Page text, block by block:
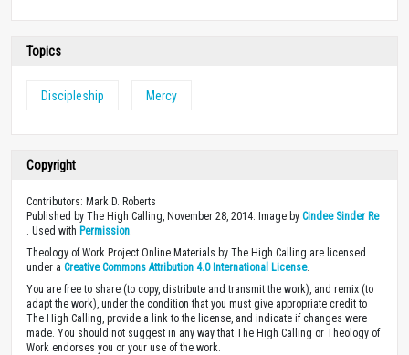
Topics
Discipleship Mercy
Copyright
Contributors: Mark D. Roberts
Published by The High Calling, November 28, 2014. Image by Cindee Sinder Re
. Used with Permission
Theology of Work Project Online Materials by The High Calling are licensed
under a Creative Commons Attribution 4.0 International License.
You are free to share (to copy, distribute and transmit the work), and remix (to
adapt the work), under the condition that you must give appropriate credit to
The High Calling, provide a link to the license, and indicate if changes were
made. You should not suggest in any way that The High Calling or Theology of
Work endorses you or your use of the work.